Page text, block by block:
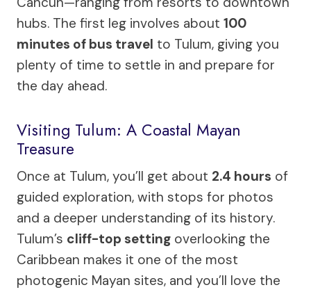
hubs. The first leg involves about 100
minutes of bus travel to Tulum, giving you
plenty of time to settle in and prepare for
the day ahead.
Visiting Tulum: A Coastal Mayan
Treasure
Once at Tulum, you’ll get about 2.4 hours of
guided exploration, with stops for photos
and a deeper understanding of its history.
Tulum’s cliff-top setting overlooking the
Caribbean makes it one of the most
photogenic Mayan sites, and you’ll love the